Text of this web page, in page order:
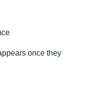
once they